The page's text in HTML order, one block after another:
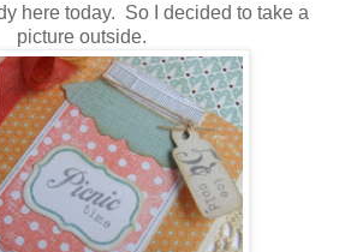
here today. So I decided to take a
picture outside.